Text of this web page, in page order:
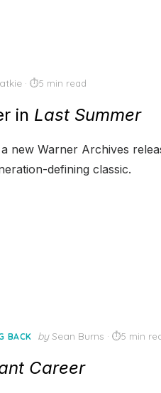
5 min read
in Last Summer
new Warner Archives
defining classic.
BACK bySean Burns 5 min
Career